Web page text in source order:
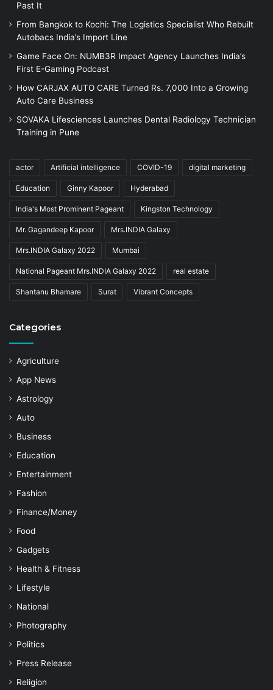
Past It
From Bangkok to Kochi: The Logistics Specialist Who Rebuilt
Autobacs India’s Import Line
Game Face On: NUMB3R Impact Agency Launches India’s
First E-Gaming Podcast
How CARJAX AUTO CARE Turned Rs. 7,000 Into a Growing
Auto Care Business
SOVAKA Lifesciences Launches Dental Radiology Technician
Training in Pune
actor Artificial intelligence COVID-19 digital marketing
Education Ginny Kapoor Hyderabad
India's Most Prominent Pageant Kingston Technology
Mr. Gagandeep Kapoor Mrs.INDIA Galaxy
Mrs.INDIA Galaxy 2022 Mumbai
National Pageant Mrs.INDIA Galaxy 2022 real estate
Shantanu Bhamare Surat Vibrant Concepts
Categories
Agriculture
App News
Astrology
Auto
Business
Education
Entertainment
Fashion
Finance/Money
Food
Gadgets
Health & Fitness
Lifestyle
National
Photography
Politics
Press Release
Religion